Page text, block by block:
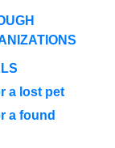
a lost pet
a found